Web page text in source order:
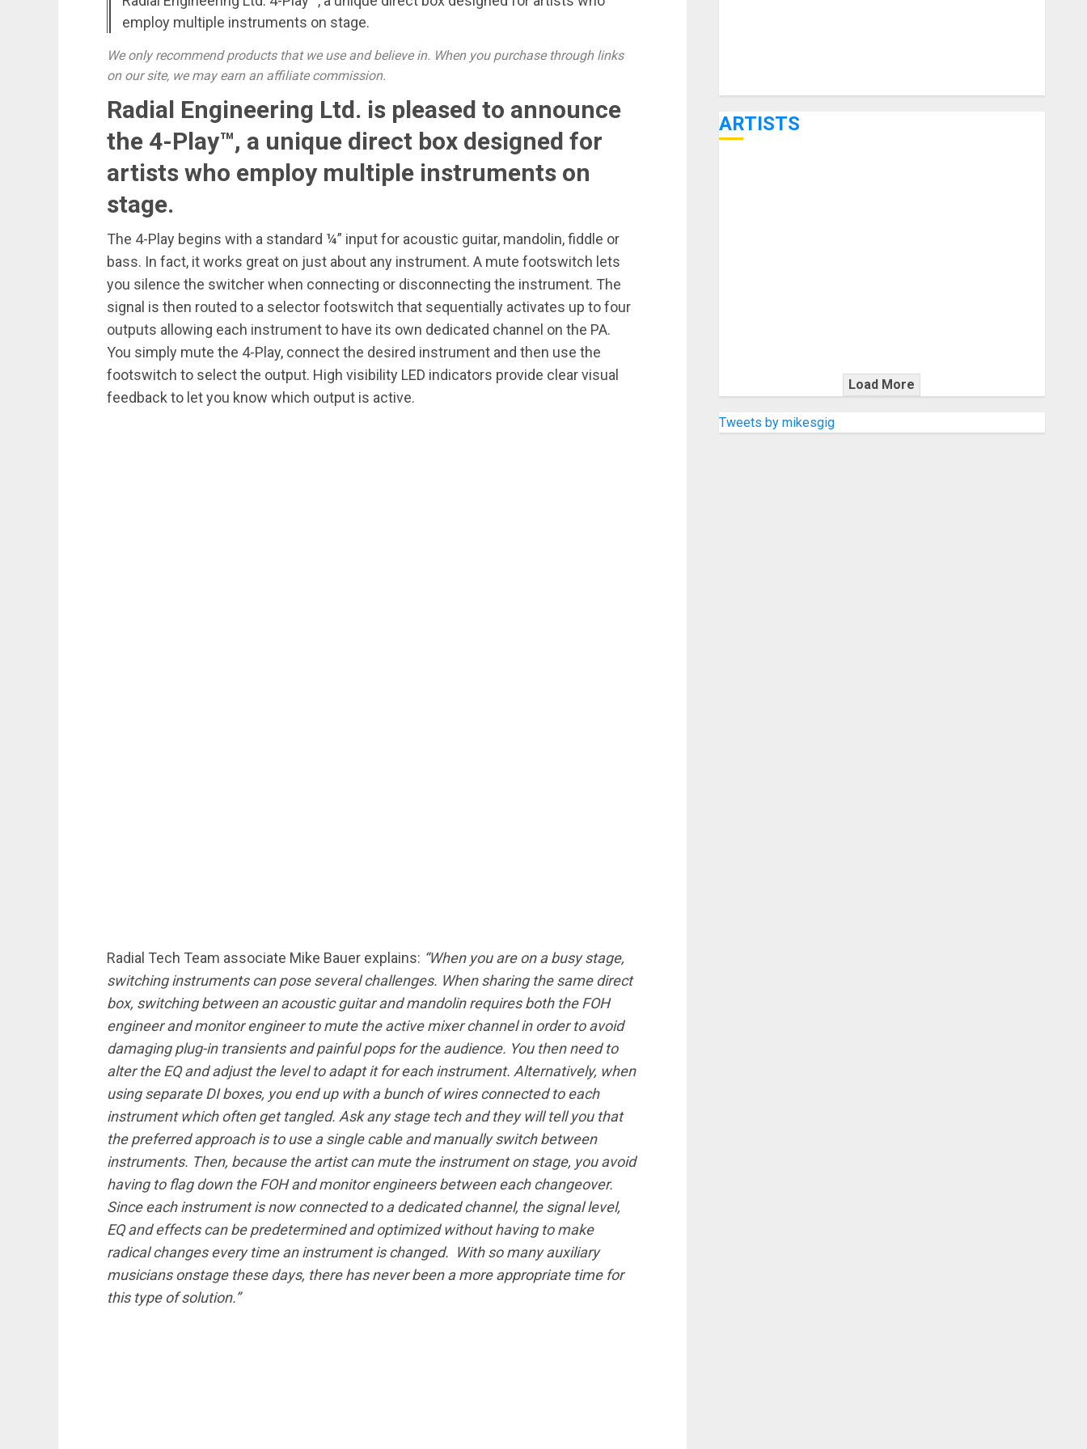
employ multiple instruments on stage.
We only recommend products that we use and believe in. When you purchase through links
on our site, we may earn an affiliate commission.
Radial Engineering Ltd. is pleased to announce
the 4-Play™, a unique direct box designed for
artists who employ multiple instruments on
stage.
The 4-Play begins with a standard ¼” input for acoustic guitar, mandolin, fiddle or
bass. In fact, it works great on just about any instrument. A mute footswitch lets
you silence the switcher when connecting or disconnecting the instrument. The
signal is then routed to a selector footswitch that sequentially activates up to four
outputs allowing each instrument to have its own dedicated channel on the PA.
You simply mute the 4-Play, connect the desired instrument and then use the
footswitch to select the output. High visibility LED indicators provide clear visual
feedback to let you know which output is active.
Radial Tech Team associate Mike Bauer explains: “When you are on a busy stage,
switching instruments can pose several challenges. When sharing the same direct
box, switching between an acoustic guitar and mandolin requires both the FOH
engineer and monitor engineer to mute the active mixer channel in order to avoid
damaging plug-in transients and painful pops for the audience. You then need to
alter the EQ and adjust the level to adapt it for each instrument. Alternatively, when
using separate DI boxes, you end up with a bunch of wires connected to each
instrument which often get tangled. Ask any stage tech and they will tell you that
the preferred approach is to use a single cable and manually switch between
instruments. Then, because the artist can mute the instrument on stage, you avoid
having to flag down the FOH and monitor engineers between each changeover.
Since each instrument is now connected to a dedicated channel, the signal level,
EQ and effects can be predetermined and optimized without having to make
radical changes every time an instrument is changed. With so many auxiliary
musicians onstage these days, there has never been a more appropriate time for
this type of solution.”
ARTISTS
Load More
Tweets by mikesgig